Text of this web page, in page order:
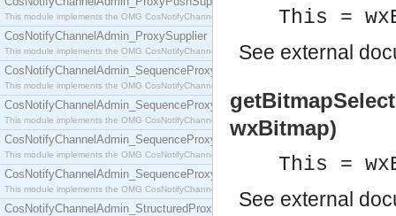
This module implements the OMG CosNotifyChannelAdmin::ProxyPushSupplier interface.
CosNotifyChannelAdmin_ProxySupplier
This module implements the OMG CosNotifyChannelAdmin::ProxySupplier interface.
CosNotifyChannelAdmin_SequenceProxyPullConsumer
This module implements the OMG CosNotifyChannelAdmin::SequenceProxyPullConsumer
CosNotifyChannelAdmin_SequenceProxyPullSupplier
This module implements the OMG CosNotifyChannelAdmin::SequenceProxyPullSupplier
CosNotifyChannelAdmin_SequenceProxyPushConsumer
This module implements the OMG CosNotifyChannelAdmin::SequenceProxyPushConsumer
CosNotifyChannelAdmin_SequenceProxyPushSupplier
This module implements the OMG CosNotifyChannelAdmin::SequenceProxyPushSupplier
CosNotifyChannelAdmin_StructuredProxyPullConsumer
This =
See external
wxBitmap)
This =
See external